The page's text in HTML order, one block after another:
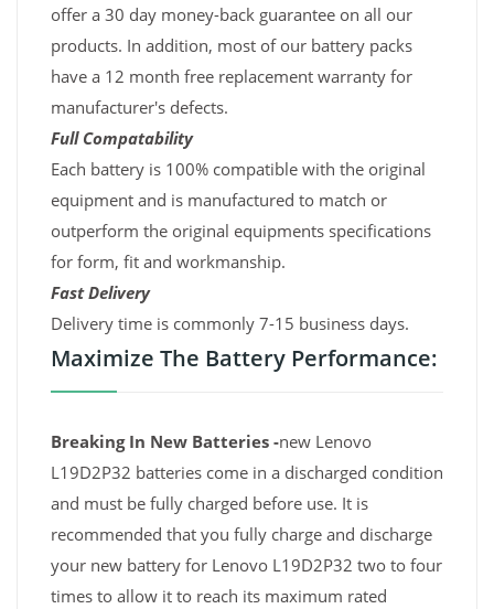
offer a 30 day money-back guarantee on all our
products. In addition, most of our battery packs
have a 12 month free replacement warranty for
manufacturer's defects.
Full Compatability
Each battery is 100% compatible with the original
equipment and is manufactured to match or
outperform the original equipments specifications
for form, fit and workmanship.
Fast Delivery
Delivery time is commonly 7-15 business days.
Maximize The Battery Performance:
Breaking In New Batteries -new Lenovo
L19D2P32 batteries come in a discharged condition
and must be fully charged before use. It is
recommended that you fully charge and discharge
your new battery for Lenovo L19D2P32 two to four
times to allow it to reach its maximum rated